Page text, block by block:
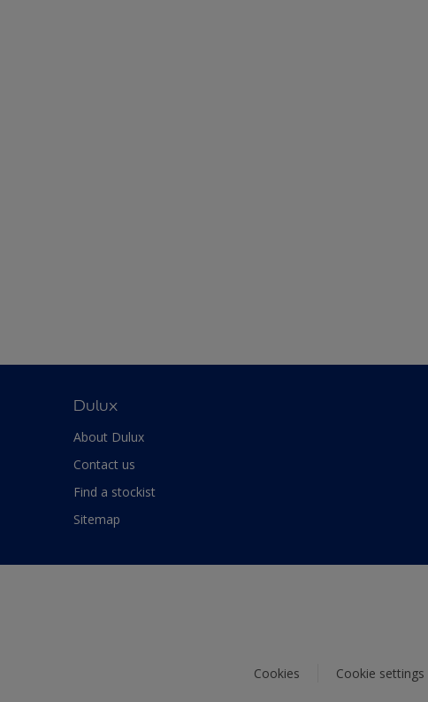
Dulux
About Dulux
Contact us
Find a stockist
Sitemap
Cookies Cookie settings